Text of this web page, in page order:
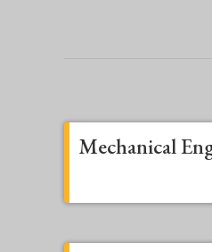
Mechanical